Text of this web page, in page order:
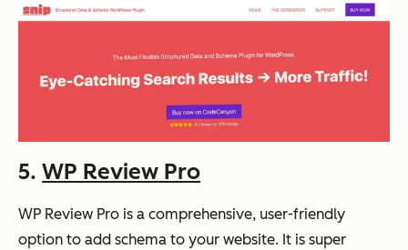
5. WP Review Pro
WP Review Pro is a comprehensive, user-friendly
option to add schema to your website. It is super